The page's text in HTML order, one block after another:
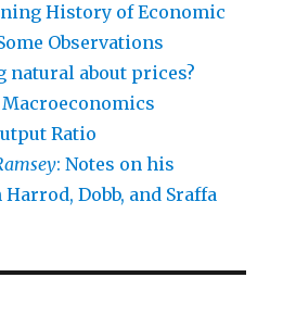
History of Economic
Observations
natural about prices?
Ratio
: Notes on his
Dobb, and Sraffa